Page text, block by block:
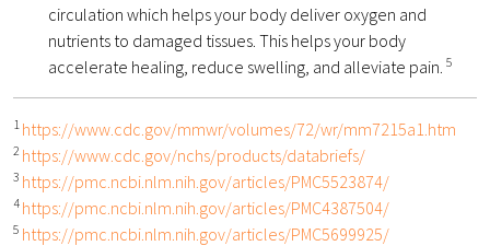
circulation which helps your body deliver oxygen and
nutrients to damaged tissues. This helps your body
accelerate healing, reduce swelling, and alleviate pain. 5
1 https://www.cdc.gov/mmwr/volumes/72/wr/mm7215a1.htm
2 https://www.cdc.gov/nchs/products/databriefs/
3 https://pmc.ncbi.nlm.nih.gov/articles/PMC5523874/
4 https://pmc.ncbi.nlm.nih.gov/articles/PMC4387504/
5 https://pmc.ncbi.nlm.nih.gov/articles/PMC5699925/